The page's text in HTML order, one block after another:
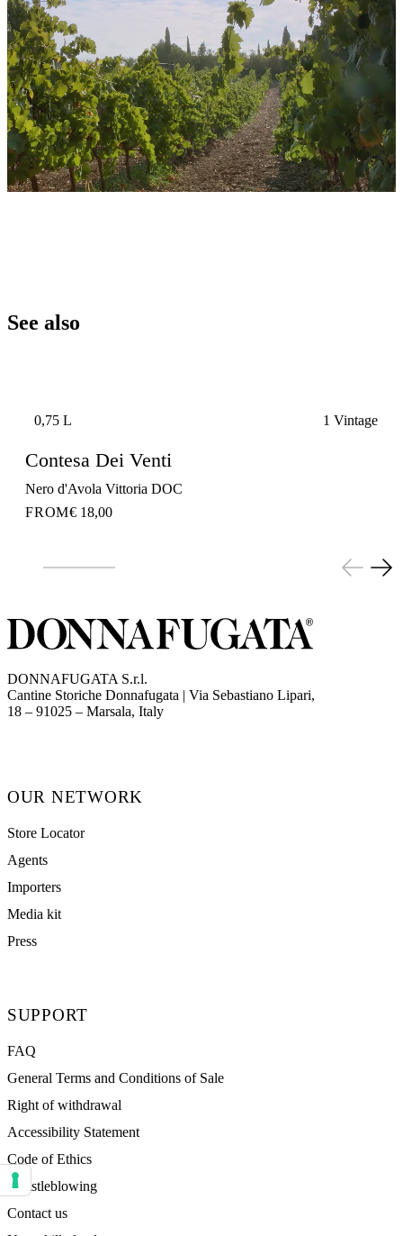
See also
0,75 L 1 Vintage
Contesa Dei Venti
Nero d'Avola Vittoria DOC
FROM€ 18,00
DONNAFUGATA S.r.l.
Cantine Storiche Donnafugata | Via Sebastiano Lipari,
18 – 91025 – Marsala, Italy(opens in new tab)
OUR NETWORK
Store Locator
Agents
Importers
Media kit
Press
SUPPORT
FAQ
General Terms and Conditions of Sale
Right of withdrawal
Accessibility Statement
Code of Ethics
Whistleblowing
Contact us
Your consent preferences for tracking technologies